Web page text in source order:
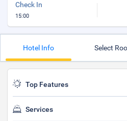
Check In
15:00
Hotel Info Select
Top Features
Services